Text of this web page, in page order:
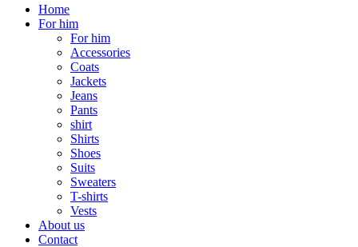
Home
For him
For him
Accessories
Coats
Jackets
Jeans
Pants
shirt
Shirts
Shoes
Suits
Sweaters
T-shirts
Vests
About us
Contact